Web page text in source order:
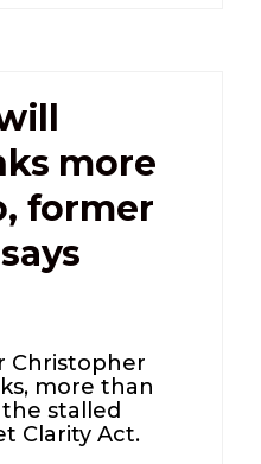
more
former
Christopher
more than
stalled
Clarity Act.